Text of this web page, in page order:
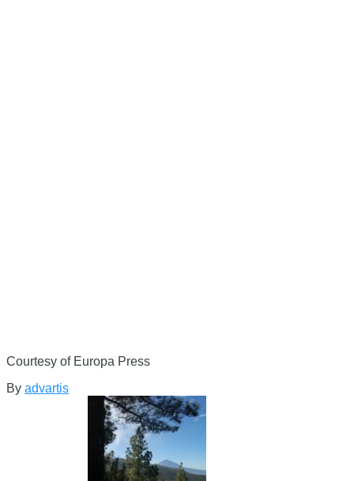
Courtesy of Europa Press
By advartis